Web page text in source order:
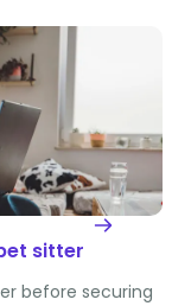
sitter
before securing